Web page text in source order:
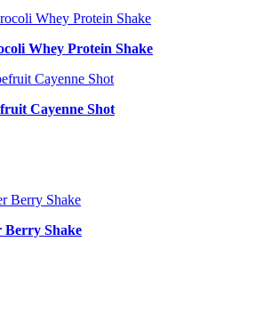
Whey Protein Shake
Cayenne Shot
Berry Shake